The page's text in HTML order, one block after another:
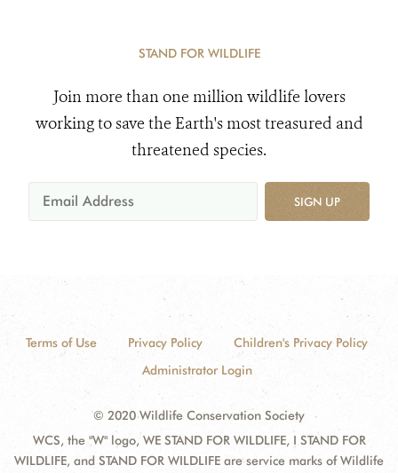
STAND FOR WILDLIFE
Join more than one million wildlife lovers
working to save the Earth's most treasured and
threatened species.
SIGN UP
Terms of Use Privacy Policy
Children's Privacy Policy
Administrator Login
© 2020 Wildlife Conservation Society
WCS, the "W" logo, WE STAND FOR WILDLIFE, I STAND FOR
WILDLIFE, and STAND FOR WILDLIFE are service marks of Wildlife